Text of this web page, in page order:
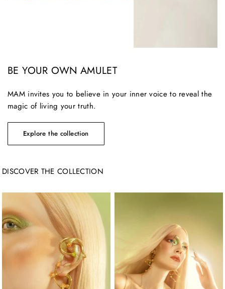
BE YOUR OWN AMULET
MAM invites you to believe in your inner voice to reveal the
magic of living your truth.
DISCOVER THE COLLECTION